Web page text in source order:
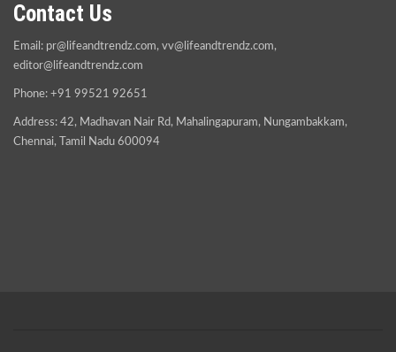
Contact Us
Email: pr@lifeandtrendz.com, vv@lifeandtrendz.com,
editor@lifeandtrendz.com
Phone: +91 99521 92651
Address: 42, Madhavan Nair Rd, Mahalingapuram, Nungambakkam,
Chennai, Tamil Nadu 600094